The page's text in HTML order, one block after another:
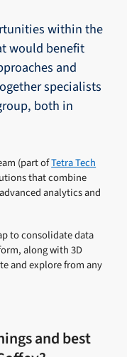
within the
would benefit
and
specialists
both in
(part ofTetra Tech
that combine
analytics and
to consolidate data
along with 3D
and explore from any
and best